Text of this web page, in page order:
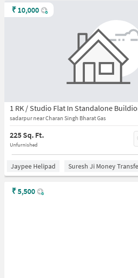
sadarpur near Charan Singh Bharat Gas
225 Sq. Ft.
Unfurnished
₹ 10,000
Jaypee Helipad Suresh Ji Money
₹5,500